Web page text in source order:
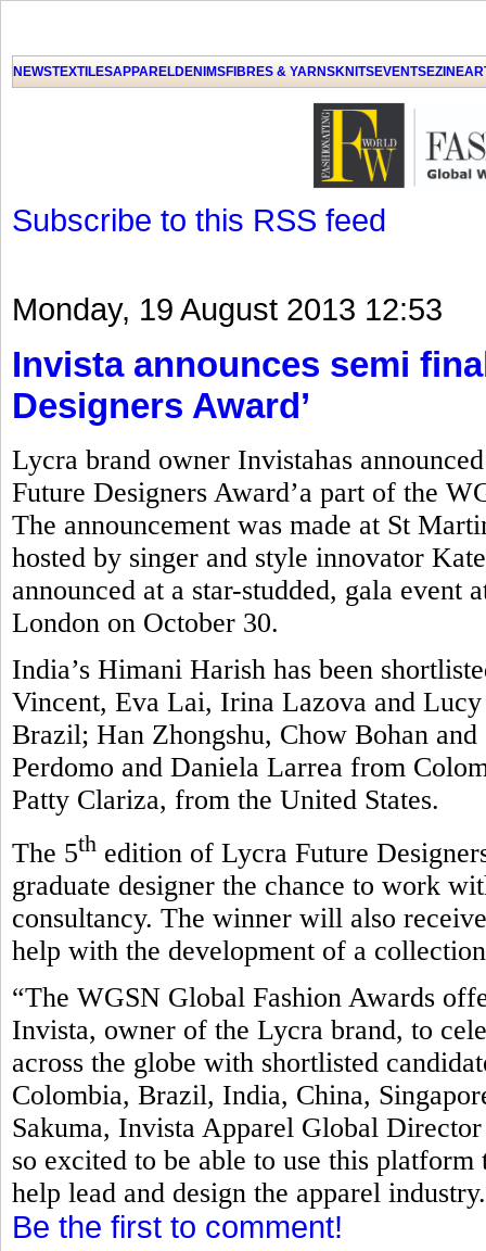
NEWSTEXTILESAPPARELDENIMSFIBRES & YARNSKNITSEVENTSEZINE
Subscribe to this RSS feed
Monday, 19 August 2013 12:53
Invista announces semi
Designers Award’
Lycra brand owner Invistahas
Future Designers Award’a part of the
The announcement was made at St
hosted by singer and style innovator
announced at a star-studded, gala
London on October 30.
India’s Himani Harish has been
Vincent, Eva Lai, Irina Lazova and
Brazil; Han Zhongshu, Chow Bohan
Perdomo and Daniela Larrea from
Patty Clariza, from the United States.
The 5th edition of Lycra Future
graduate designer the chance to work
consultancy. The winner will also
help with the development of a
“The WGSN Global Fashion Awards
Invista, owner of the Lycra brand, to
across the globe with shortlisted
Colombia, Brazil, India, China,
Sakuma, Invista Apparel Global
so excited to be able to use this
help lead and design the apparel
Be the first to comment!
Click on Allow when prompted about Notification